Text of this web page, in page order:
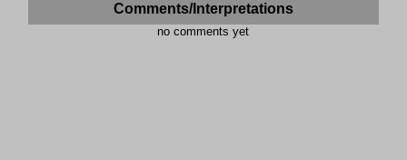
Comments/Interpretations
no comments yet